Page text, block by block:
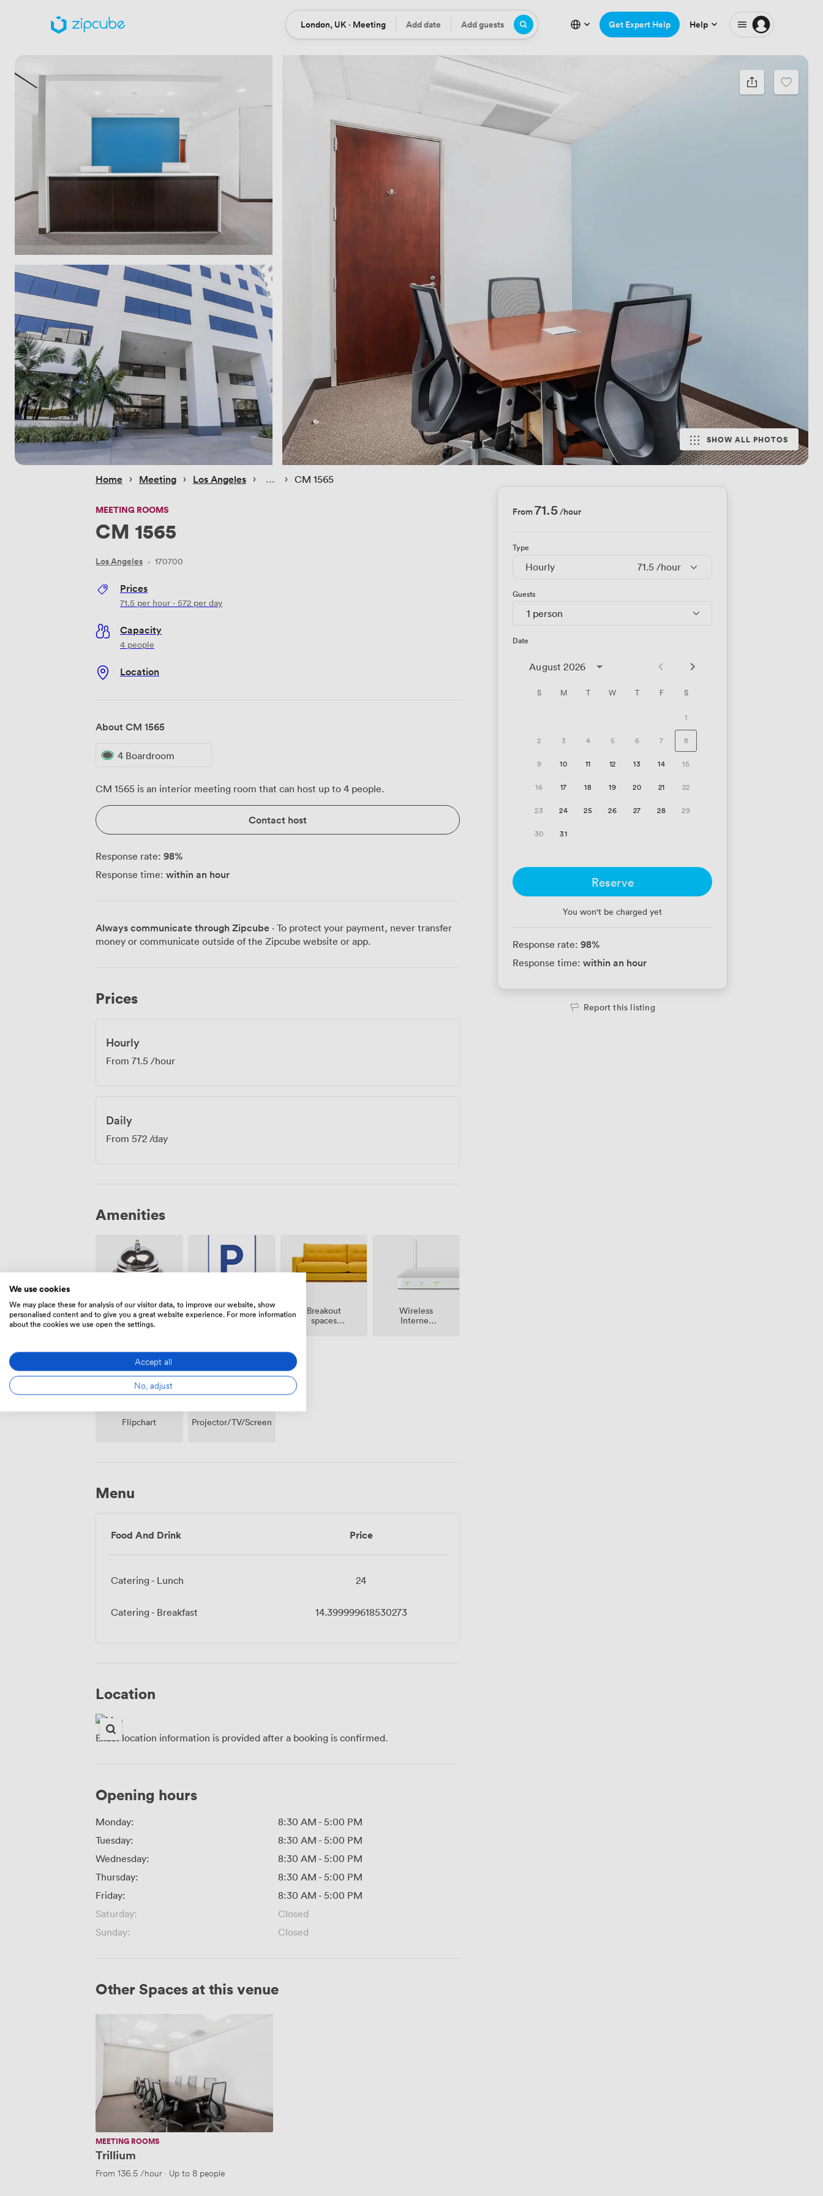
Location
London, UK · Meeting DateAdd date Guests
Add guests Get Expert Help Help
SHOW ALL PHOTOS
Home › Meeting › Los Angeles › › CM 1565
MEETING ROOMS
CM 1565
Los Angeles · 170700
Prices
71.5 per hour · 572 per day
Capacity
4 people
Location
About CM 1565
4 Boardroom
CM 1565 is an interior meeting room that can host up to 4 people.
Contact host
Response rate: 98%
Response time: within an hour
Always communicate through Zipcube · To protect your payment, never transfer
money or communicate outside of the Zipcube website or app.
Prices
Hourly
From 71.5 /hour
Daily
From 572 /day
Amenities
Reception
Free
parking on
Breakout
spaces
Wireless
Internet
Flipchart Projector/TV/Screen
Menu
Food And Drink Price
Catering - Lunch 24
Catering - Breakfast 14.399999618530273
Location
Exact location information is provided after a booking is confirmed.
Opening hours
Monday: 8:30 AM - 5:00 PM
Tuesday:
8:30 AM - 5:00 PM
Wednesday:
8:30 AM - 5:00 PM
Thursday:
8:30 AM - 5:00 PM
Friday:
8:30 AM - 5:00 PM
Saturday:
Closed
Sunday:
Closed
Other Spaces at this venue
MEETING ROOMS
Trillium
From 136.5/hour · Up to 8 people
From71.5/hour
Type
Hourly 71.5 /hour
Guests
1 person
Date
August 2026
S M T W T F S
1
2 3 4 5 6 7 8
9 10 11 12 13 14 15
16 17 18 19 20 21 22
23 24 25 26 27 28 29
30 31
Reserve
You won't be charged yet
Response rate: 98%
Response time: within an hour
Report this listing
We use cookies
We may place these for analysis of our visitor data, to improve our website, show
personalised content and to give you a great website experience. For more information
about the cookies we use open the settings.
Accept all
No, adjust